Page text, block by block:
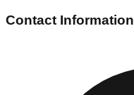
Contact Information